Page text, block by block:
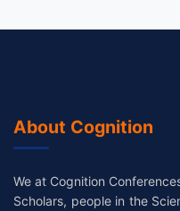
About Cognition
We at Cognition
Scholars, people in the